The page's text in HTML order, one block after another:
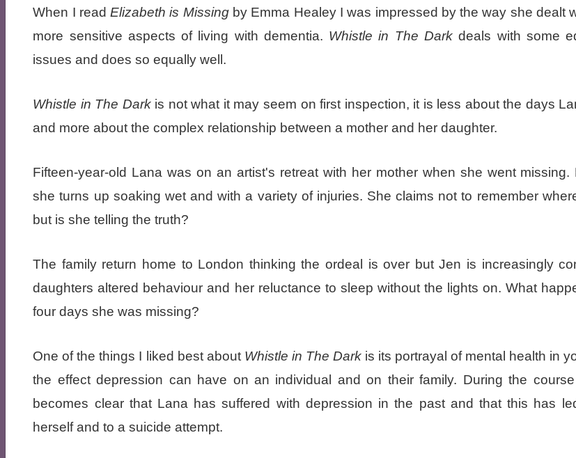
When I readElizabeth is Missingby Emma Healey I was impressed by the way she dealt
more sensitive aspects of living with dementia. Whistle in The Darkdeals with some
issues and does so equally well.
Whistle in The Darkis not what it may seem on first inspection, it is less about the days
and more about the complex relationship between a mother and her daughter.
Fifteen-year-old Lana was on an artist's retreat with her mother when she went missing.
she turns up soaking wet and with a variety of injuries. She claims not to remember
but is she telling the truth?
The family return home to London thinking the ordeal is over but Jen is increasingly
daughters altered behaviour and her reluctance to sleep without the lights on. What
four days she was missing?
One of the things I liked best about Whistle in The Darkis its portrayal of mental health in
the effect depression can have on an individual and on their family. During the
becomes clear that Lana has suffered with depression in the past and that this has
herself and to a suicide attempt.